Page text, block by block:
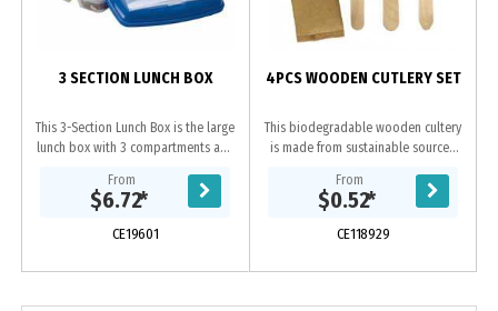
3 SECTION LUNCH BOX
This 3-Section Lunch Box is the large
lunch box with 3 compartments and
and knife which is stored in a
small...
From
$6.72*
CE19601
4PCS WOODEN CUTLERY SET
This biodegradable wooden cultery
is made from sustainable sourced
is compostable at home or through
a...
From
$0.52*
CE118929